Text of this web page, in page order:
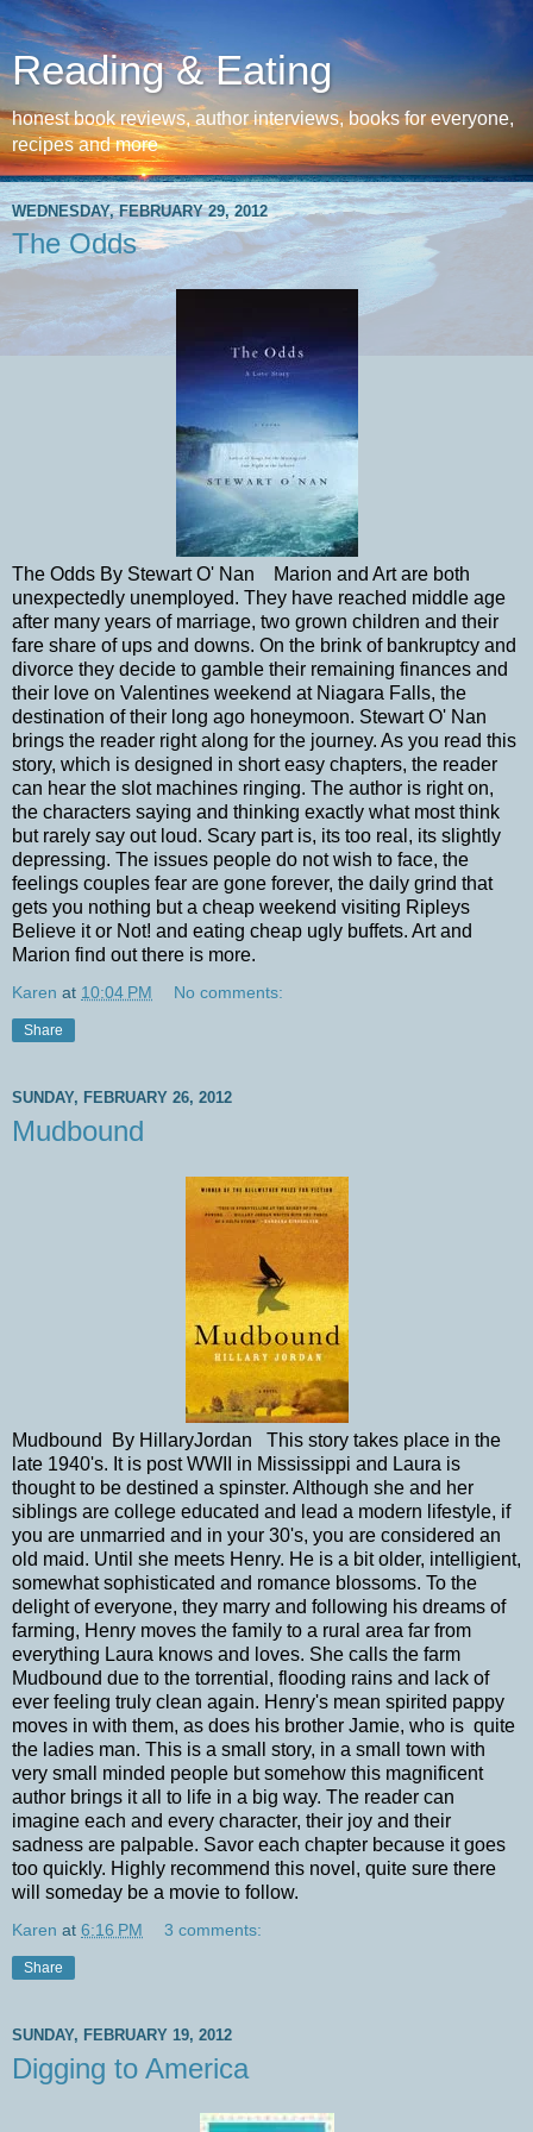
Reading & Eating
honest book reviews, author interviews, books for everyone,
recipes and more
WEDNESDAY, FEBRUARY 29, 2012
The Odds
The Odds By Stewart O' Nan Marion and Art are both
unexpectedly unemployed. They have reached middle age
after many years of marriage, two grown children and their
fare share of ups and downs. On the brink of bankruptcy and
divorce they decide to gamble their remaining finances and
their love on Valentines weekend at Niagara Falls, the
destination of their long ago honeymoon. Stewart O' Nan
brings the reader right along for the journey. As you read this
story, which is designed in short easy chapters, the reader
can hear the slot machines ringing. The author is right on,
the characters saying and thinking exactly what most think
but rarely say out loud. Scary part is, its too real, its slightly
depressing. The issues people do not wish to face, the
feelings couples fear are gone forever, the daily grind that
gets you nothing but a cheap weekend visiting Ripleys
Believe it or Not! and eating cheap ugly buffets. Art and
Marion find out there is more.
Karen at 10:04 PM No comments:
Share
SUNDAY, FEBRUARY 26, 2012
Mudbound
Mudbound By HillaryJordan This story takes place in the
late 1940's. It is post WWII in Mississippi and Laura is
thought to be destined a spinster. Although she and her
siblings are college educated and lead a modern lifestyle, if
you are unmarried and in your 30's, you are considered an
old maid. Until she meets Henry. He is a bit older, intelligient,
somewhat sophisticated and romance blossoms. To the
delight of everyone, they marry and following his dreams of
farming, Henry moves the family to a rural area far from
everything Laura knows and loves. She calls the farm
Mudbound due to the torrential, flooding rains and lack of
ever feeling truly clean again. Henry's mean spirited pappy
moves in with them, as does his brother Jamie, who is quite
the ladies man. This is a small story, in a small town with
very small minded people but somehow this magnificent
author brings it all to life in a big way. The reader can
imagine each and every character, their joy and their
sadness are palpable. Savor each chapter because it goes
too quickly. Highly recommend this novel, quite sure there
will someday be a movie to follow.
Karen at 6:16 PM 3 comments:
Share
SUNDAY, FEBRUARY 19, 2012
Digging to America